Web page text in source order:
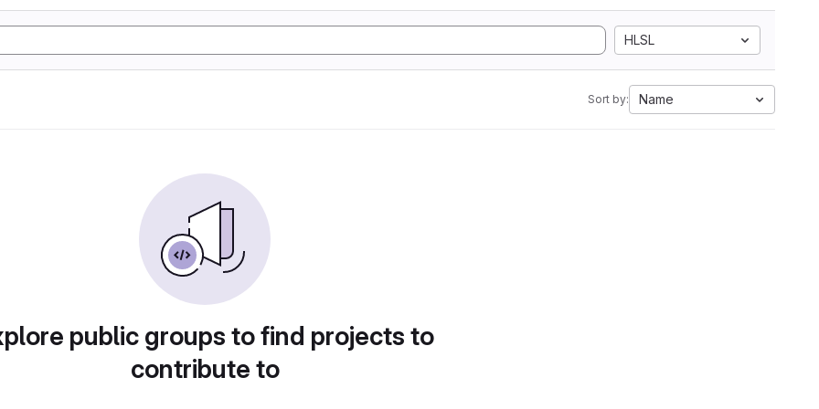
HLSL
Sort by: Name
public groups to find projects to
contribute to